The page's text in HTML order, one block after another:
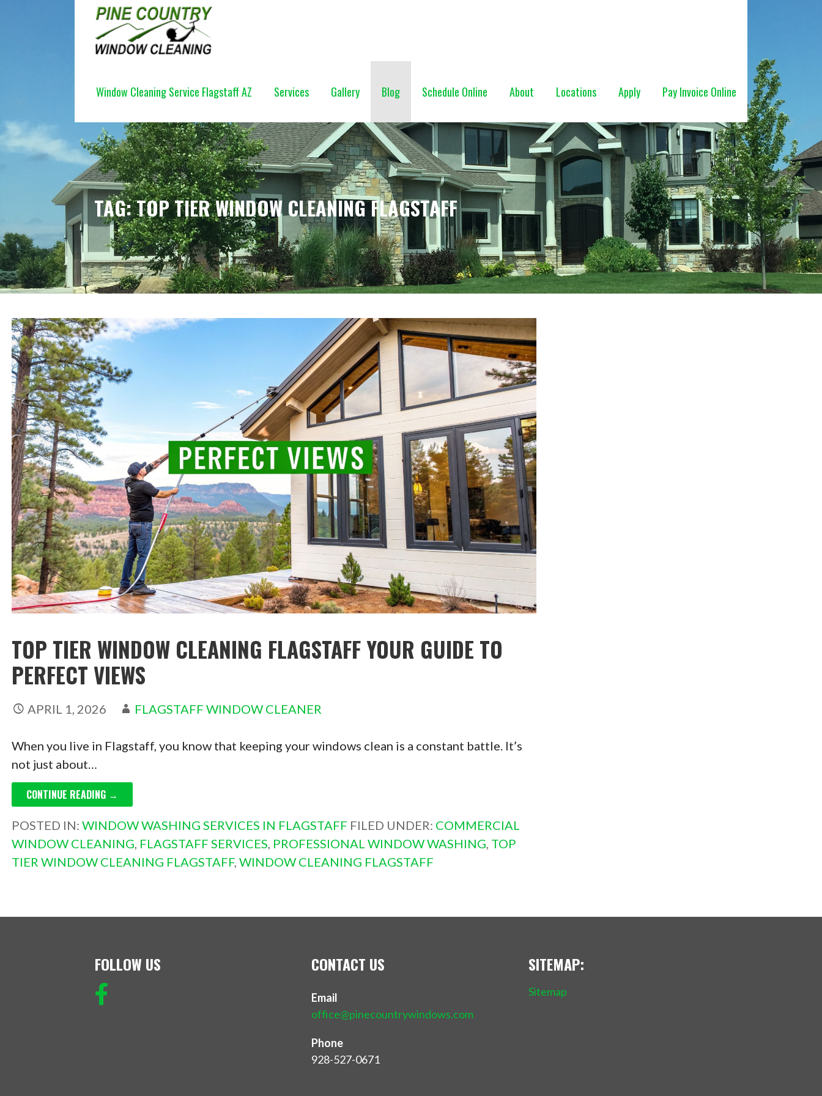
Window Cleaning Service Flagstaff AZ Services Gallery Blog Schedule Online About Locations Apply Pay Invoice Online
TAG: TOP TIER WINDOW CLEANING FLAGSTAFF
TOP TIER WINDOW CLEANING FLAGSTAFF YOUR GUIDE TO
PERFECT VIEWS
APRIL 1, 2026 FLAGSTAFF WINDOW CLEANER
When you live in Flagstaff, you know that keeping your windows clean is a constant battle. It’s
not just about…
CONTINUE READING →
POSTED IN: WINDOW WASHING SERVICES IN FLAGSTAFF FILED UNDER: COMMERCIAL
WINDOW CLEANING, FLAGSTAFF SERVICES, PROFESSIONAL WINDOW WASHING, TOP
TIER WINDOW CLEANING FLAGSTAFF, WINDOW CLEANING FLAGSTAFF
FOLLOW US CONTACT US
Email
office@pinecountrywindows.com
Phone
928-527-0671
SITEMAP:
Sitemap